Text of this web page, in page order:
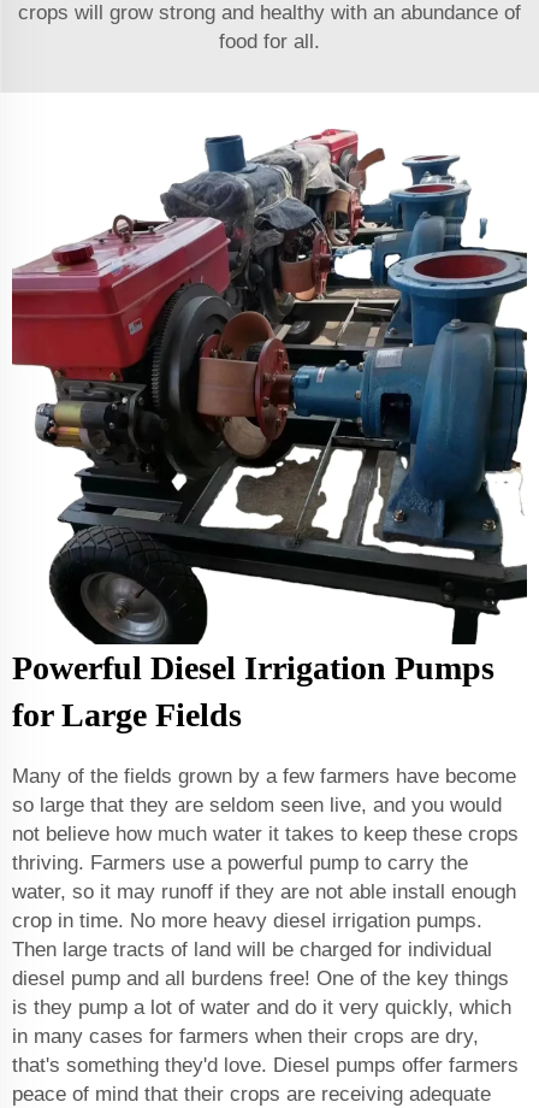
crops will grow strong and healthy with an abundance of
food for all.
Powerful Diesel Irrigation Pumps
for Large Fields
Many of the fields grown by a few farmers have become
so large that they are seldom seen live, and you would
not believe how much water it takes to keep these crops
thriving. Farmers use a powerful pump to carry the
water, so it may runoff if they are not able install enough
crop in time. No more heavy diesel irrigation pumps.
Then large tracts of land will be charged for individual
diesel pump and all burdens free! One of the key things
is they pump a lot of water and do it very quickly, which
in many cases for farmers when their crops are dry,
that's something they'd love. Diesel pumps offer farmers
peace of mind that their crops are receiving adequate